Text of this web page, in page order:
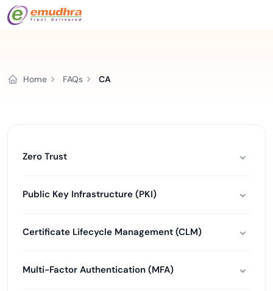
Home FAQs CA
Zero Trust
Public Key Infrastructure (PKI)
Certificate Lifecycle Management (CLM)
Multi-Factor Authentication (MFA)